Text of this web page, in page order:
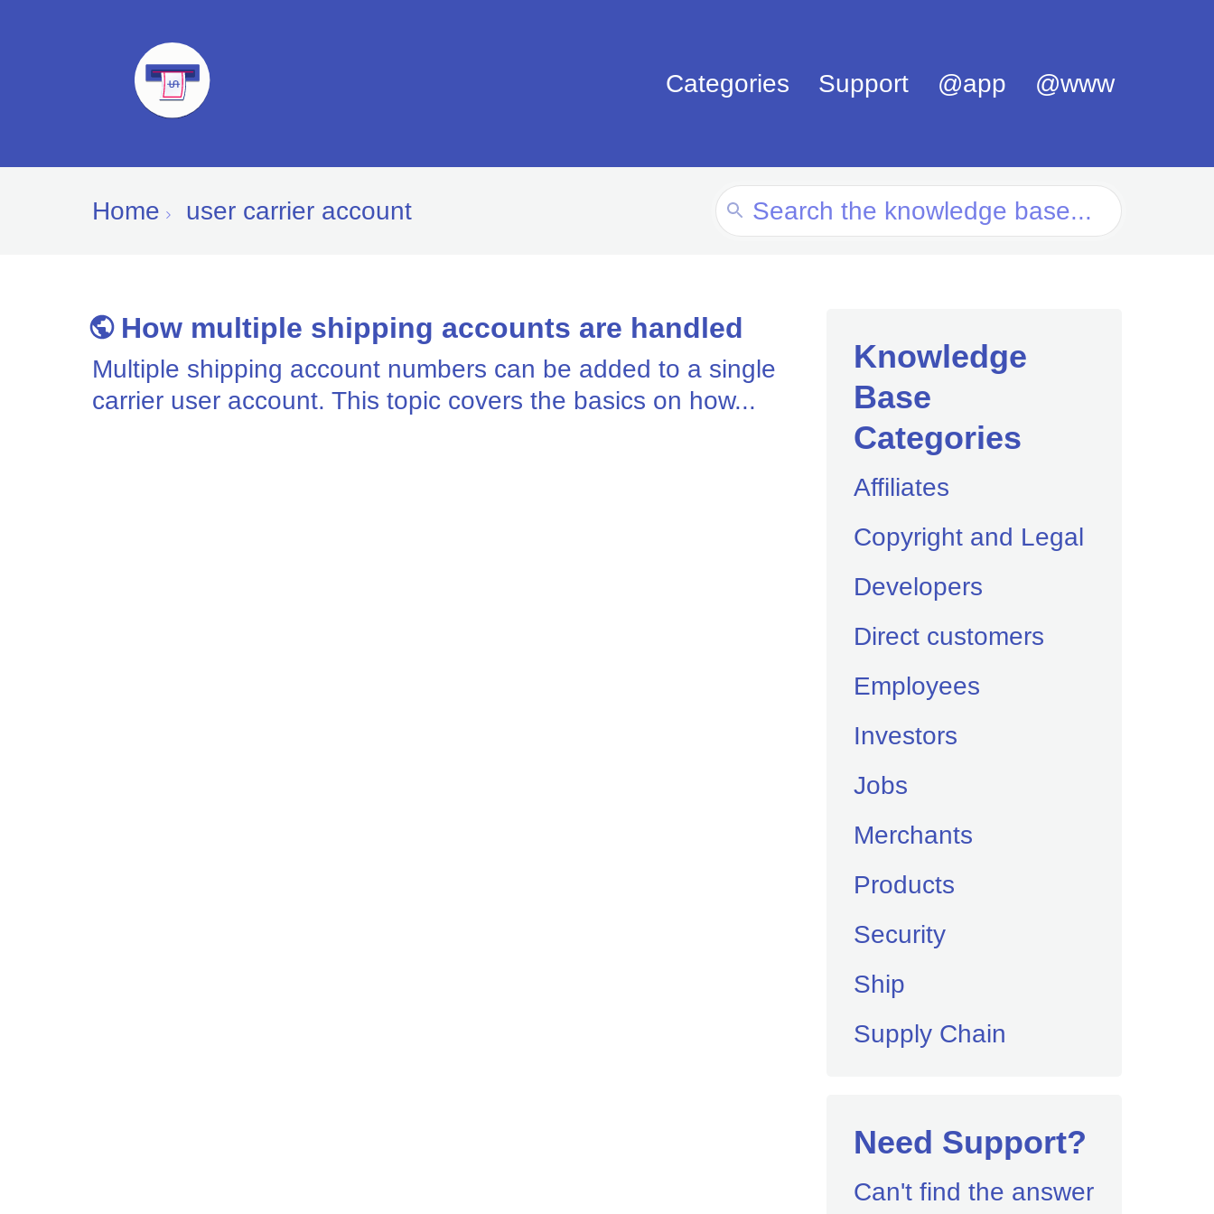
Categories Support @app @www
Home user carrier account
Search
For
How multiple shipping accounts are handled
Multiple shipping account numbers can be added to a single
carrier user account. This topic covers the basics on how...
Knowledge
Base
Categories
Affiliates
Copyright and Legal
Developers
Direct customers
Employees
Investors
Jobs
Merchants
Products
Security
Ship
Supply Chain
Need Support?
Can't find the answer